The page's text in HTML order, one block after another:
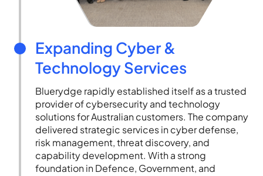
Expanding Cyber &
Technology Services
Bluerydge rapidly established itself as a trusted
provider of cybersecurity and technology
solutions for Australian customers. The company
delivered strategic services in cyber defense,
risk management, threat discovery, and
capability development. With a strong
foundation in Defence, Government, and